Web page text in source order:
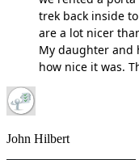
trek back inside
are a lot nicer
My daughter and
how nice it was.
John Hilbert